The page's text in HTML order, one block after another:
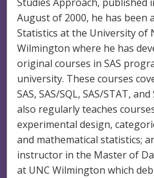
August of 2000, he has been
Statistics at the University of
Wilmington where he has
original courses in SAS
university. These courses
SAS, SAS/SQL, SAS/STAT,
also regularly teaches
experimental design,
and mathematical statistics;
instructor in the Master of
at UNC Wilmington which